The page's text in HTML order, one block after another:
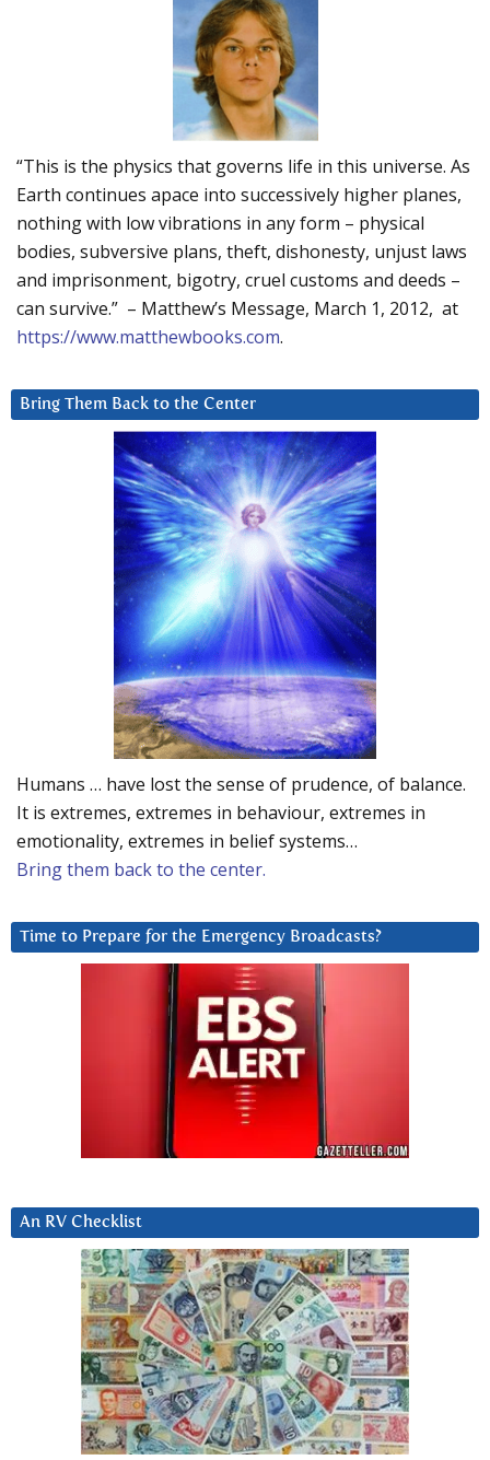
“This is the physics that governs life in this universe. As
Earth continues apace into successively higher planes,
nothing with low vibrations in any form – physical
bodies, subversive plans, theft, dishonesty, unjust laws
and imprisonment, bigotry, cruel customs and deeds –
can survive.” – Matthew’s Message, March 1, 2012, at
https://www.matthewbooks.com.
Bring Them Back to the Center
Humans … have lost the sense of prudence, of balance.
It is extremes, extremes in behaviour, extremes in
emotionality, extremes in belief systems…
Bring them back to the center.
Time to Prepare for the Emergency Broadcasts?
An RV Checklist